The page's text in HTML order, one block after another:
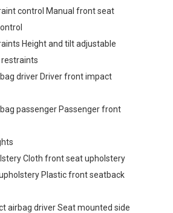
control Manual front seat
Height and tilt adjustable
driver Driver front impact
passenger Passenger front
Cloth front seat upholstery
Plastic front seatback
airbag driver Seat mounted side